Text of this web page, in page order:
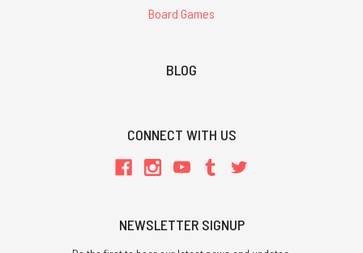
Board Games
BLOG
CONNECT WITH US
NEWSLETTER SIGNUP